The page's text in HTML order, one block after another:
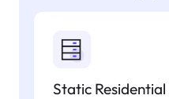
Static